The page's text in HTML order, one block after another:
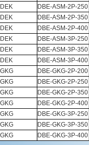
DEK
DEK
DEK
DEK
DEK
DEK
GKG
GKG
GKG
GKG
GKG
GKG
GKG
DBE-ASM-2P-250
DBE-ASM-2P-350
DBE-ASM-2P-400
DBE-ASM-3P-250
DBE-ASM-3P-350
DBE-ASM-3P-400
DBE-GKG-2P-200
DBE-GKG-2P-250
DBE-GKG-2P-350
DBE-GKG-2P-400
DBE-GKG-3P-250
DBE-GKG-3P-350
DBE-GKG-3P-400